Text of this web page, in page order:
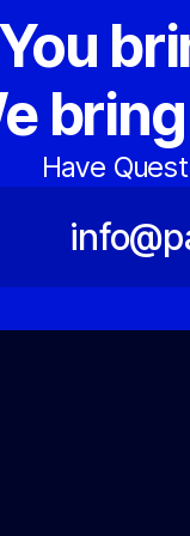
You
Have